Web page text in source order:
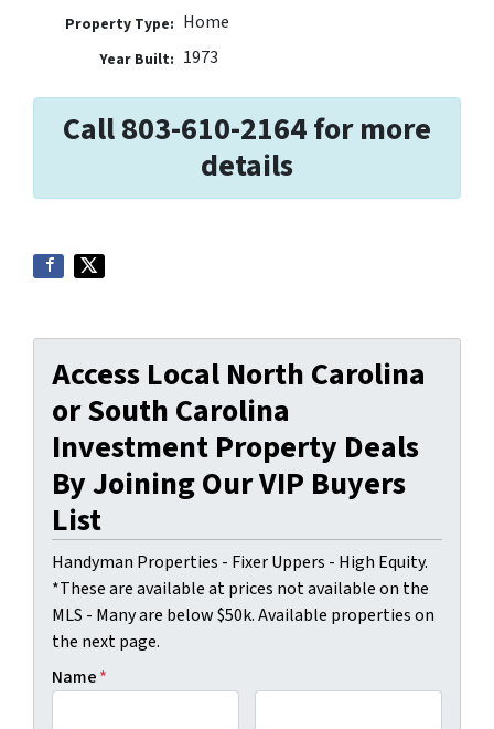
Property Type: Home
Year Built: 1973
Call 803-610-2164 for more
details
Access Local North Carolina
or South Carolina
Investment Property Deals
By Joining Our VIP Buyers
List
Handyman Properties - Fixer Uppers - High Equity.
*These are available at prices not available on the
MLS - Many are below $50k. Available properties on
the next page.
Name*